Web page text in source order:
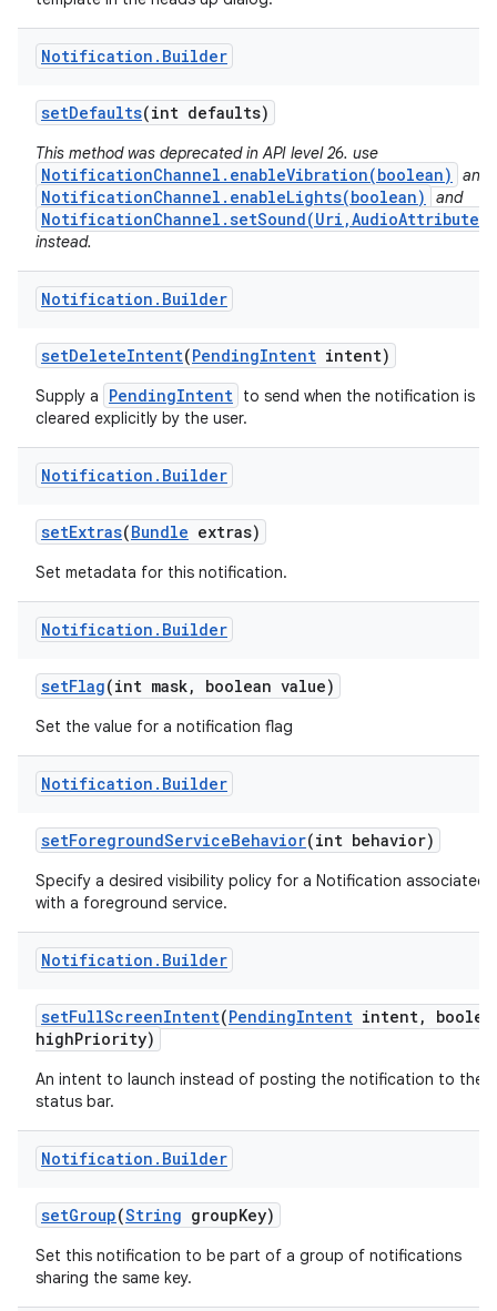
Notification . Builder
setDefaults(int defaults)
This method was deprecated in API level 26. use
NotificationChannel.enableVibration(boolean) and
NotificationChannel.enableLights(boolean) and
NotificationChannel.setSound(Uri,AudioAttributes)
instead.
Notification . Builder
setDeleteIntent(PendingIntent intent)
Supply a PendingIntent to send when the notification is
cleared explicitly by the user.
Notification . Builder
setExtras(Bundle extras)
Set metadata for this notification.
Notification . Builder
setFlag(int mask, boolean value)
Set the value for a notification flag
Notification . Builder
setForegroundServiceBehavior(int behavior)
Specify a desired visibility policy for a Notification associated
with a foreground service.
Notification . Builder
setFullScreenIntent(PendingIntent intent,
highPriority)
An intent to launch instead of posting the notification to the
status bar.
Notification . Builder
setGroup(String groupKey)
Set this notification to be part of a group of notifications
sharing the same key.